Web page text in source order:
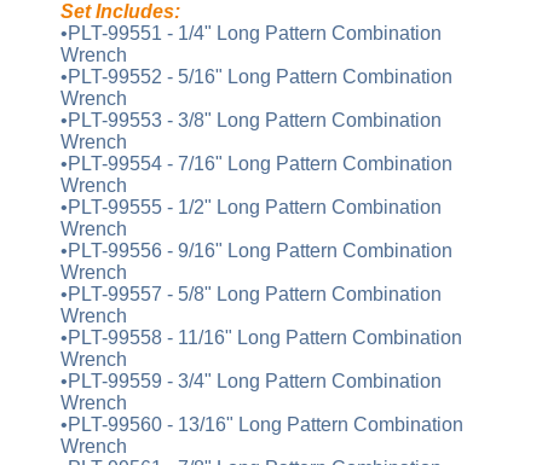
Set Includes:
•PLT-99551 - 1/4" Long Pattern Combination
Wrench
•PLT-99552 - 5/16" Long Pattern Combination
Wrench
•PLT-99553 - 3/8" Long Pattern Combination
Wrench
•PLT-99554 - 7/16" Long Pattern Combination
Wrench
•PLT-99555 - 1/2" Long Pattern Combination
Wrench
•PLT-99556 - 9/16" Long Pattern Combination
Wrench
•PLT-99557 - 5/8" Long Pattern Combination
Wrench
•PLT-99558 - 11/16" Long Pattern Combination
Wrench
•PLT-99559 - 3/4" Long Pattern Combination
Wrench
•PLT-99560 - 13/16" Long Pattern Combination
Wrench